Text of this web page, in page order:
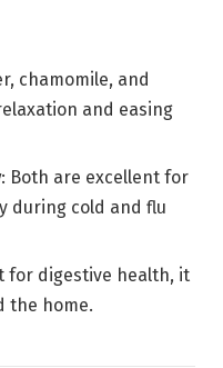
chamomile, and
and easing
: Both are excellent for
during cold and flu
for digestive health, it
the home.